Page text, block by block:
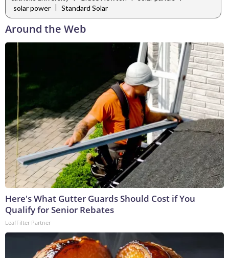
solar power | Standard Solar
Around the Web
Here's What Gutter Guards Should Cost if You
Qualify for Senior Rebates
LeafFilter Partner